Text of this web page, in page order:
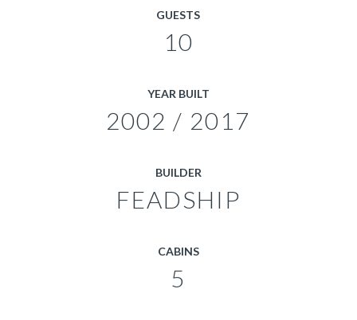
GUESTS
10
YEAR BUILT
2002 / 2017
BUILDER
FEADSHIP
CABINS
5